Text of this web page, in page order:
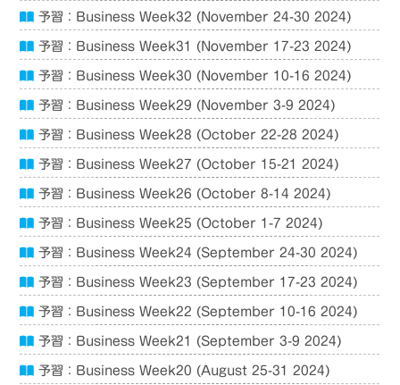
予習：Business Week32 (November 24-30 2024)
予習：Business Week31 (November 17-23 2024)
予習：Business Week30 (November 10-16 2024)
予習：Business Week29 (November 3-9 2024)
予習：Business Week28 (October 22-28 2024)
予習：Business Week27 (October 15-21 2024)
予習：Business Week26 (October 8-14 2024)
予習：Business Week25 (October 1-7 2024)
予習：Business Week24 (September 24-30 2024)
予習：Business Week23 (September 17-23 2024)
予習：Business Week22 (September 10-16 2024)
予習：Business Week21 (September 3-9 2024)
予習：Business Week20 (August 25-31 2024)